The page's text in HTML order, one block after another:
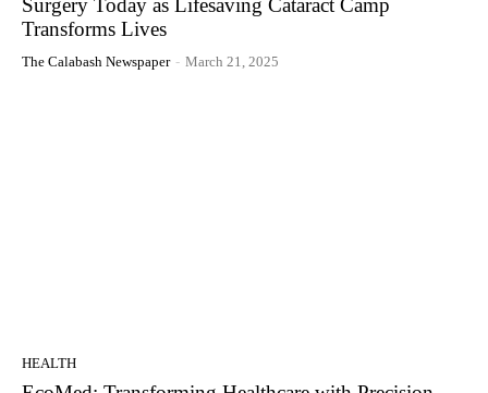
Surgery Today as Lifesaving Cataract Camp
Transforms Lives
The Calabash Newspaper - March 21, 2025
HEALTH